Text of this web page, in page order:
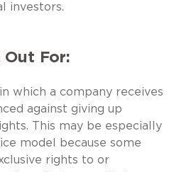
investors.
Out For:
which a company receives
against giving up
This may be especially
model because some
rights to or